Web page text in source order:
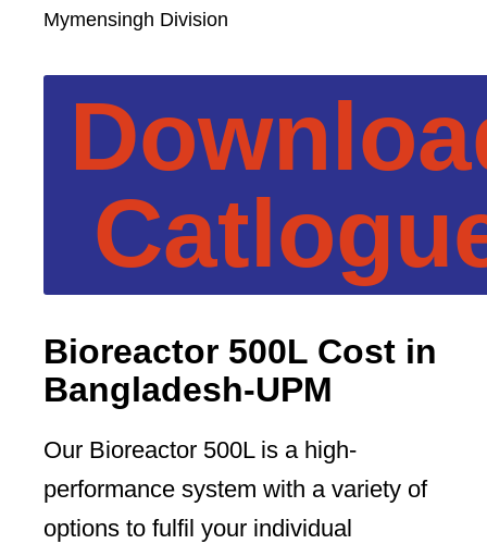
Mymensingh Division
Bioreactor 500L Cost in
Bangladesh-UPM
Our Bioreactor 500L is a high-
performance system with a variety of
options to fulfil your individual